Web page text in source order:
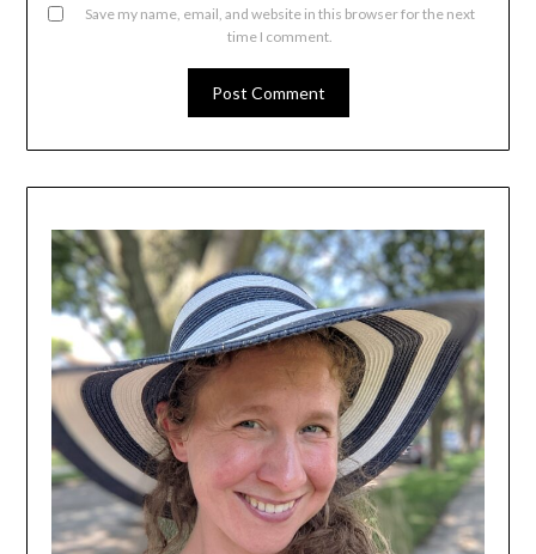
Save my name, email, and website in this browser for the next
time I comment.